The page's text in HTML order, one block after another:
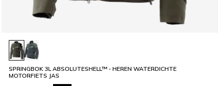
SPRINGBOK 3L ABSOLUTESHELL™ - HEREN WATERDICHTE
MOTORFIETS JAS